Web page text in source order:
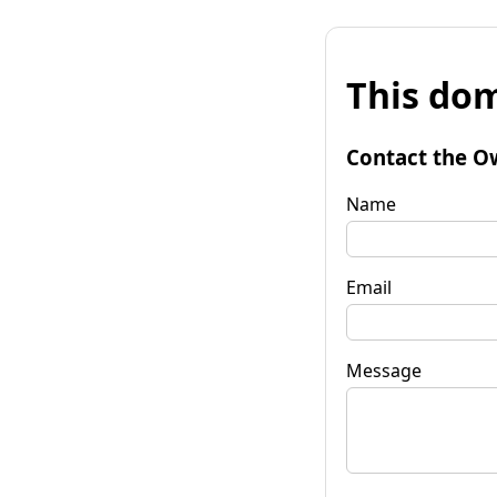
This
Contact the
Name
Email
Message